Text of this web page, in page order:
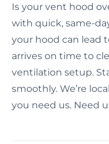
Is your vent hood
with quick, same-
your hood can lead
arrives on time to
ventilation setup.
smoothly. We’re
you need us. Need